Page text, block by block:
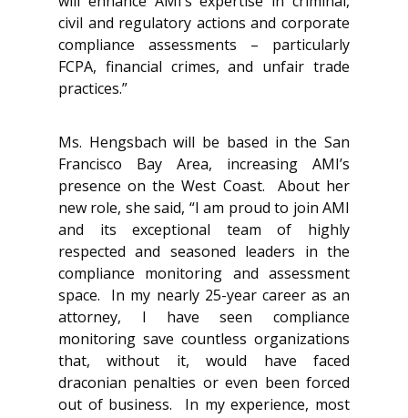
civil and regulatory actions and corporate
compliance assessments – particularly
FCPA, financial crimes, and unfair trade
practices.”
Ms. Hengsbach will be based in the San
Francisco Bay Area, increasing AMI’s
presence on the West Coast. About her
new role, she said, “I am proud to join AMI
and its exceptional team of highly
respected and seasoned leaders in the
compliance monitoring and assessment
space. In my nearly 25-year career as an
attorney, I have seen compliance
monitoring save countless organizations
that, without it, would have faced
draconian penalties or even been forced
out of business. In my experience, most